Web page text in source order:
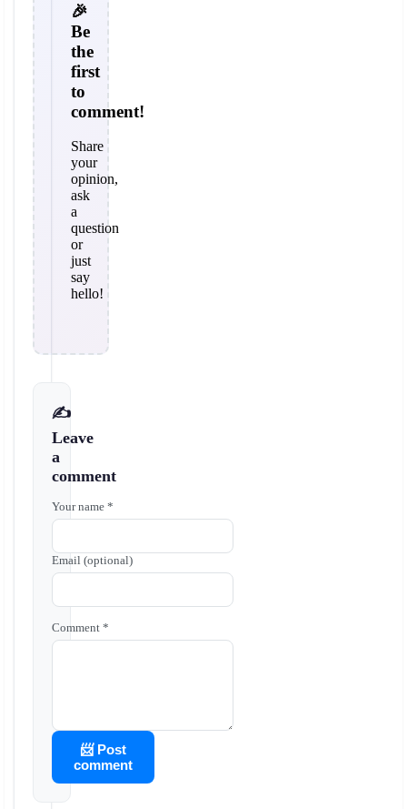
🎉
Be
the
first
to
comment!
Share
your
opinion,
ask
a
question
or
just
say
hello!
✍️
Leave
a
comment
Your name *
Email (optional)
Comment *
📨 Post
comment